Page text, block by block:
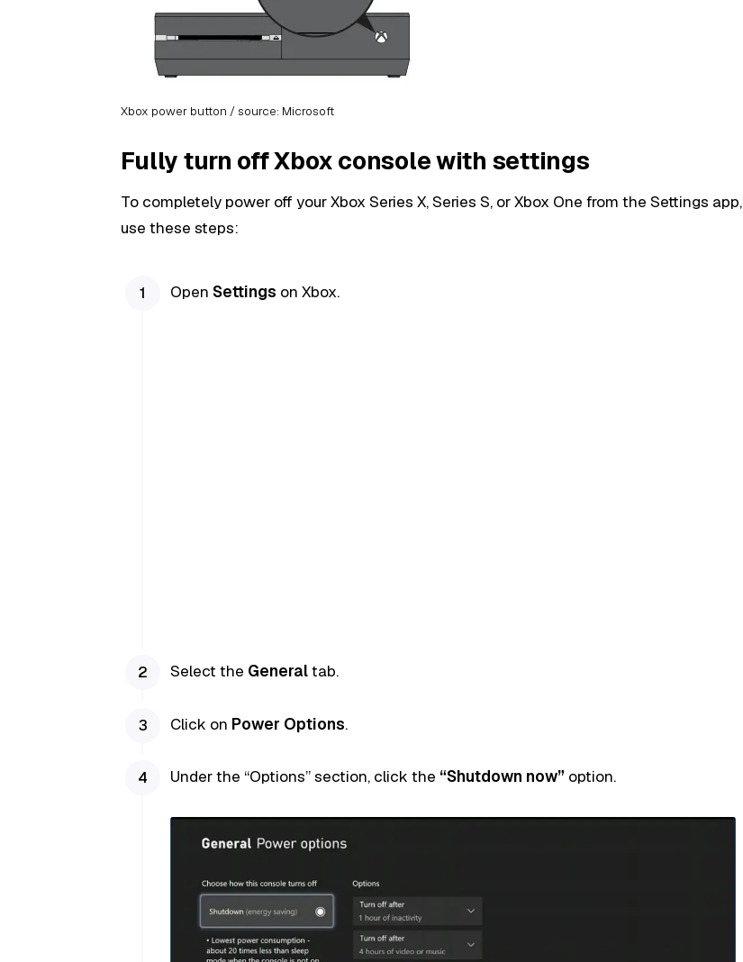
Xbox power button / source: Microsoft
Fully turn off Xbox console with settings
To completely power off your Xbox Series X, Series S, or Xbox One from the Settings app,
use these steps:
Open Settings on Xbox.
Select the Generaltab.
Click on Power Options.
Under the “Options” section, click the “Shutdown now” option.